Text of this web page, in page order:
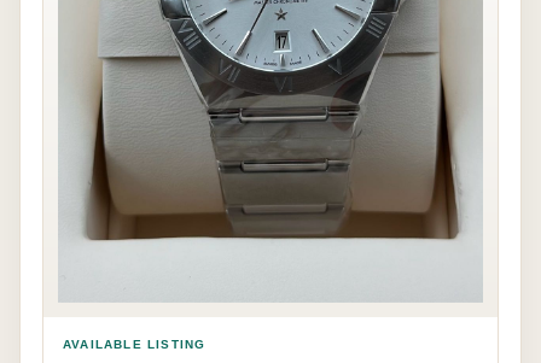
AVAILABLE LISTING